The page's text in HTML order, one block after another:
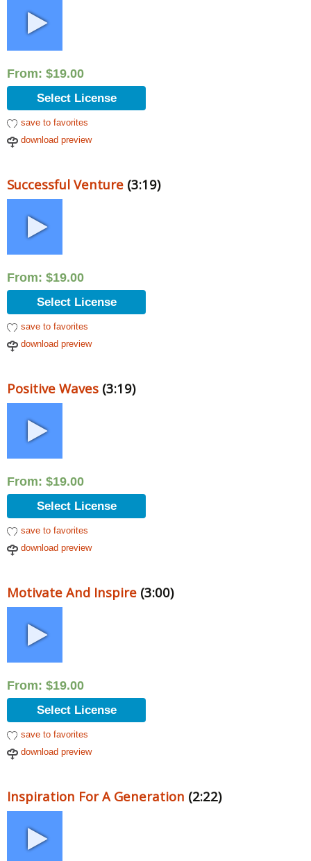
From: $19.00
Select License
save to favorites
download preview
Successful Venture (3:19)
From: $19.00
Select License
save to favorites
download preview
Positive Waves (3:19)
From: $19.00
Select License
save to favorites
download preview
Motivate And Inspire (3:00)
From: $19.00
Select License
save to favorites
download preview
Inspiration For A Generation (2:22)